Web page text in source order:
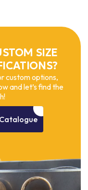
SIZE
custom options,
and let’s find the
Catalogue